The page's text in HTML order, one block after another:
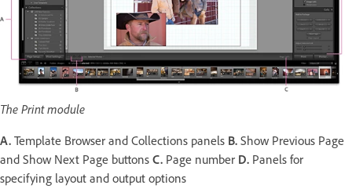
The Print module
A. Template Browser and Collections panels B. Show Previous Page
and Show Next Page buttons C. Page number D. Panels for
specifying layout and output options